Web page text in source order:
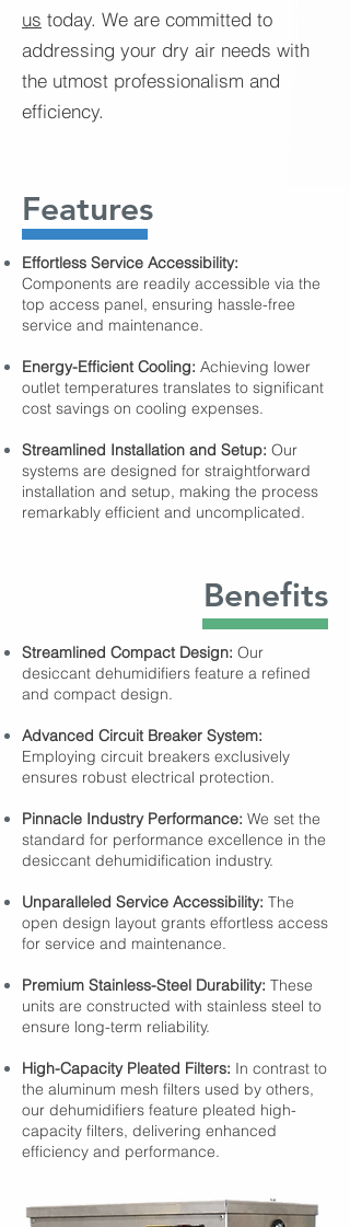
us today. We are committed to
addressing your dry air needs with
the utmost professionalism and
efficiency.
Features
Effortless Service Accessibility:
Components are readily accessible via the
top access panel, ensuring hassle-free
service and maintenance.
Energy-Efficient Cooling: Achieving lower
outlet temperatures translates to significant
cost savings on cooling expenses.
Streamlined Installation and Setup: Our
systems are designed for straightforward
installation and setup, making the process
remarkably efficient and uncomplicated.
Benefits
Streamlined Compact Design: Our
desiccant dehumidifiers feature a refined
and compact design.
Advanced Circuit Breaker System:
Employing circuit breakers exclusively
ensures robust electrical protection.
Pinnacle Industry Performance: We set the
standard for performance excellence in the
desiccant dehumidification industry.
Unparalleled Service Accessibility: The
open design layout grants effortless access
for service and maintenance.
Premium Stainless-Steel Durability: These
units are constructed with stainless steel to
ensure long-term reliability.
High-Capacity Pleated Filters: In contrast to
the aluminum mesh filters used by others,
our dehumidifiers feature pleated high-
capacity filters, delivering enhanced
efficiency and performance.